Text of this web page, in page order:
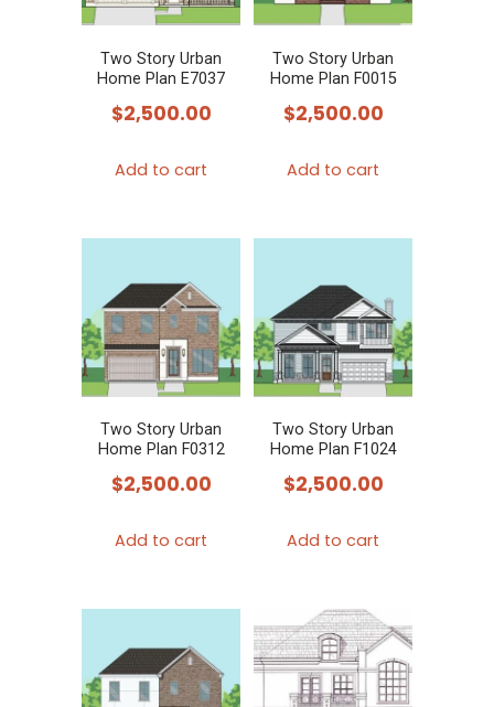
Two Story Urban
Home Plan E7037
$2,500.00
Add to cart
Two Story Urban
Home Plan F0015
$2,500.00
Add to cart
Two Story Urban
Home Plan F0312
$2,500.00
Add to cart
Two Story Urban
Home Plan F1024
$2,500.00
Add to cart